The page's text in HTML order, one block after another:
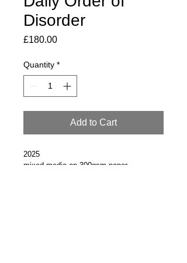
Disorder
£180.00Price
Quantity *
Add to Cart
2025
mixed media on 300gsm paper